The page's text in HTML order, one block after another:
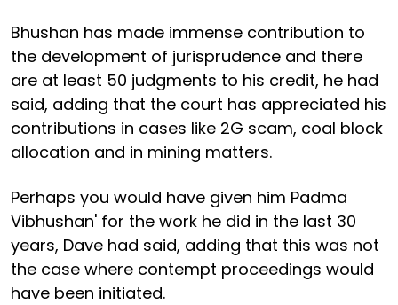
Bhushan has made immense contribution to
the development of jurisprudence and there
are at least 50 judgments to his credit, he had
said, adding that the court has appreciated his
contributions in cases like 2G scam, coal block
allocation and in mining matters.
Perhaps you would have given him Padma
Vibhushan' for the work he did in the last 30
years, Dave had said, adding that this was not
the case where contempt proceedings would
have been initiated.